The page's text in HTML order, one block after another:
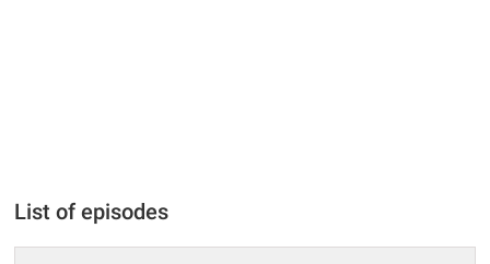
List of episodes